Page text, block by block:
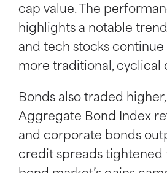
cap value. The
highlights a notable trend
and tech stocks
more traditional, cyclical
Bonds also traded
Aggregate Bond Index
and corporate bonds
credit spreads tightened